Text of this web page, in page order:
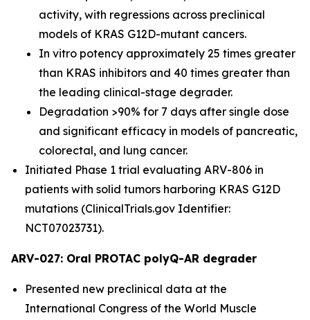
activity, with regressions across preclinical
models of KRAS G12D-mutant cancers.
In vitro potency approximately 25 times greater
than KRAS inhibitors and 40 times greater than
the leading clinical-stage degrader.
Degradation >90% for 7 days after single dose
and significant efficacy in models of pancreatic,
colorectal, and lung cancer.
Initiated Phase 1 trial evaluating ARV-806 in
patients with solid tumors harboring KRAS G12D
mutations (ClinicalTrials.gov Identifier:
NCT07023731).
ARV-027: Oral PROTAC polyQ-AR degrader
Presented new preclinical data at the
International Congress of the World Muscle